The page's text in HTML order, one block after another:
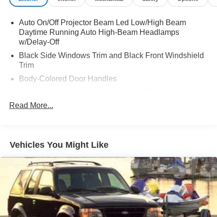
Auto On/Off Projector Beam Led Low/High Beam
Daytime Running Auto High-Beam Headlamps
w/Delay-Off
Black Side Windows Trim and Black Front Windshield
Trim
Body-Colored Door Handles
Accent and Metal-Look Bumper Insert
Accent and Metal-Look Bumper Insert
Compact Spare Tire Stored Underbody w/Crankdown
Deep Tinted Glass
Fixed Rear Window w/Wiper and Defroster
Front Fog Lamps
Read More...
Vehicles You Might Like